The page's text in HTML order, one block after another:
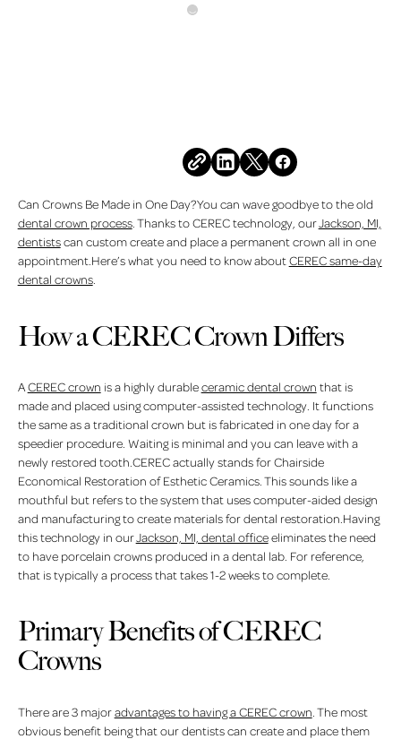
All Posts
Can Crowns Be Made in One Day?You can wave goodbye to the old
dental crown process. Thanks to CEREC technology, ourJackson, MI,
dentistscan custom create and place a permanent crown all in one
appointment.Here’s what you need to know aboutCEREC same-day
dental crowns.
How a CEREC Crown Differs
ACEREC crown is a highly durableceramic dental crown that is
made and placed using computer-assisted technology. It functions
the same as a traditional crown but is fabricated in one day for a
speedier procedure. Waiting is minimal and you can leave with a
newly restored tooth.CEREC actually stands for Chairside
Economical Restoration of Esthetic Ceramics. This sounds like a
mouthful but refers to the system that uses computer-aided design
and manufacturing to create materials for dental restoration.Having
this technology in ourJackson, MI, dental officeeliminates the need
to have porcelain crowns produced in a dental lab. For reference,
that is typically a process that takes 1-2 weeks to complete.
Primary Benefits of CEREC
Crowns
There are 3 majoradvantages to having a CEREC crown . The most
obvious benefit being that our dentists can create and place them